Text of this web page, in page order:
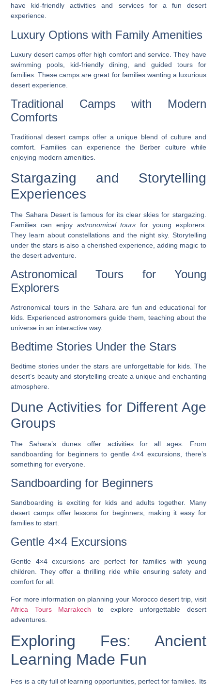
have kid-friendly activities and services for a fun desert
experience.
Luxury Options with Family Amenities
Luxury desert camps offer high comfort and service. They have
swimming pools, kid-friendly dining, and guided tours for
families. These camps are great for families wanting a luxurious
desert experience.
Traditional Camps with Modern
Comforts
Traditional desert camps offer a unique blend of culture and
comfort. Families can experience the Berber culture while
enjoying modern amenities.
Stargazing and Storytelling
Experiences
The Sahara Desert is famous for its clear skies for stargazing.
Families can enjoy astronomical tours for young explorers.
They learn about constellations and the night sky. Storytelling
under the stars is also a cherished experience, adding magic to
the desert adventure.
Astronomical Tours for Young
Explorers
Astronomical tours in the Sahara are fun and educational for
kids. Experienced astronomers guide them, teaching about the
universe in an interactive way.
Bedtime Stories Under the Stars
Bedtime stories under the stars are unforgettable for kids. The
desert’s beauty and storytelling create a unique and enchanting
atmosphere.
Dune Activities for Different Age
Groups
The Sahara’s dunes offer activities for all ages. From
sandboarding for beginners to gentle 4×4 excursions, there’s
something for everyone.
Sandboarding for Beginners
Sandboarding is exciting for kids and adults together. Many
desert camps offer lessons for beginners, making it easy for
families to start.
Gentle 4×4 Excursions
Gentle 4×4 excursions are perfect for families with young
children. They offer a thrilling ride while ensuring safety and
comfort for all.
For more information on planning your Morocco desert trip, visit
Africa Tours Marrakech to explore unforgettable desert
adventures.
Exploring Fes: Ancient
Learning Made Fun
Fes is a city full of learning opportunities, perfect for families. Its